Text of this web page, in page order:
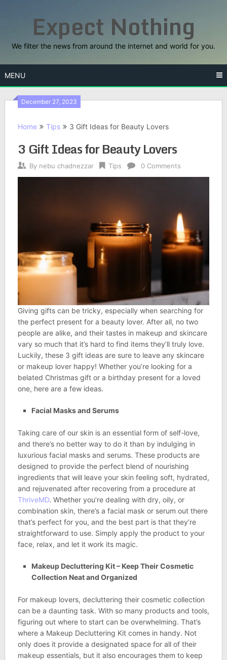
Expect Nothing
We filter the news from around the internet and world for you.
MENU
December 27, 2023
Home Tips 3 Gift Ideas for Beauty Lovers
3 Gift Ideas for Beauty Lovers
By nebu chadnezzar Tips 0 Comments
Giving gifts can be tricky, especially when searching for
the perfect present for a beauty lover. After all, no two
people are alike, and their tastes in makeup and skincare
vary so much that it’s hard to find items they’ll truly love.
Luckily, these 3 gift ideas are sure to leave any skincare
or makeup lover happy! Whether you’re looking for a
belated Christmas gift or a birthday present for a loved
one, here are a few ideas.
Facial Masks and Serums
Taking care of our skin is an essential form of self-love,
and there’s no better way to do it than by indulging in
luxurious facial masks and serums. These products are
designed to provide the perfect blend of nourishing
ingredients that will leave your skin feeling soft, hydrated,
and rejuvenated after recovering from a procedure at
ThriveMD. Whether you’re dealing with dry, oily, or
combination skin, there’s a facial mask or serum out there
that’s perfect for you, and the best part is that they’re
straightforward to use. Simply apply the product to your
face, relax, and let it work its magic.
Makeup Decluttering Kit – Keep Their Cosmetic
Collection Neat and Organized
For makeup lovers, decluttering their cosmetic collection
can be a daunting task. With so many products and tools,
figuring out where to start can be overwhelming. That’s
where a Makeup Decluttering Kit comes in handy. Not
only does it provide a designated space for all of their
makeup essentials, but it also encourages them to keep